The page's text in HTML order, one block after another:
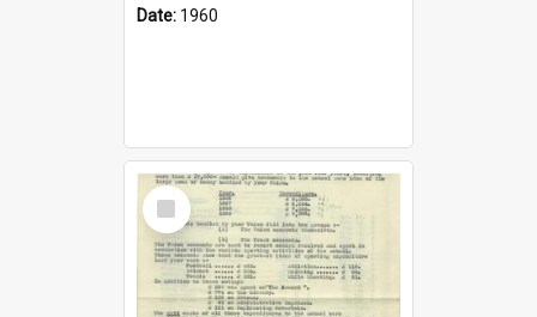
Date: 1960
Select
Item